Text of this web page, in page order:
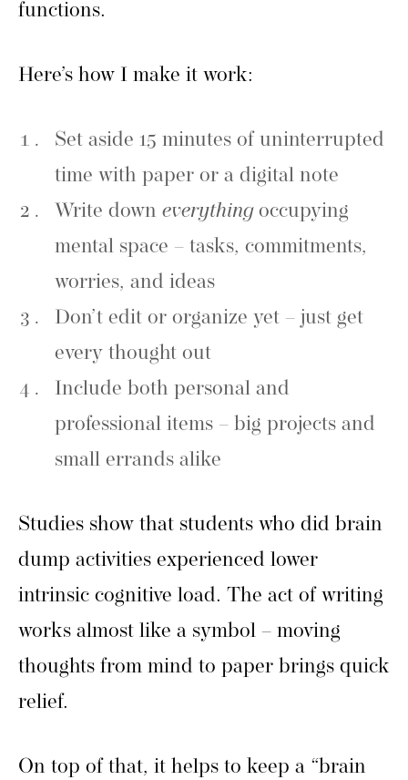
functions.
Here’s how I make it work:
Set aside 15 minutes of uninterrupted
time with paper or a digital note
Write down everythingoccupying
mental space – tasks, commitments,
worries, and ideas
Don’t edit or organize yet – just get
every thought out
Include both personal and
professional items – big projects and
small errands alike
Studies show that students who did brain
dump activities experienced lower
intrinsic cognitive load. The act of writing
works almost like a symbol – moving
thoughts from mind to paper brings quick
relief.
On top of that, it helps to keep a “brain